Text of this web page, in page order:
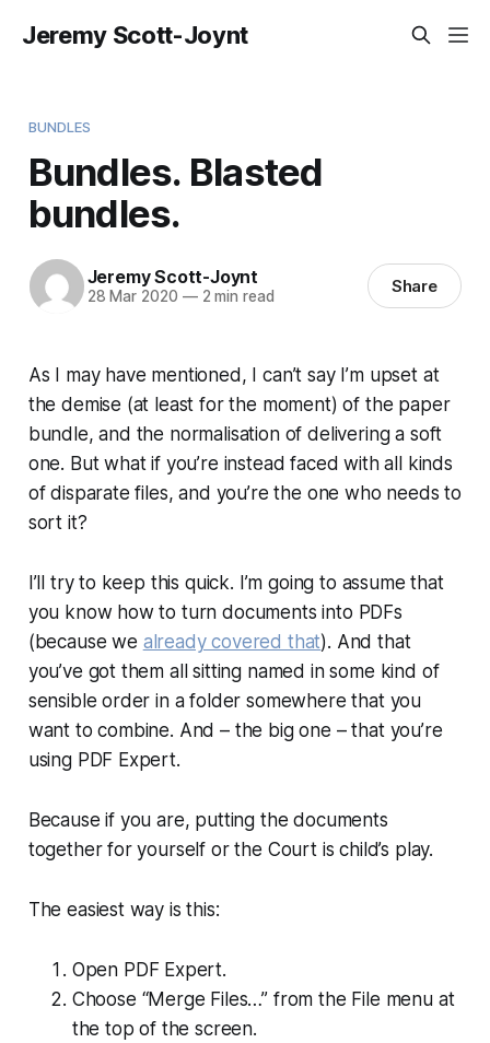
Jeremy Scott-Joynt
BUNDLES
Bundles. Blasted
bundles.
Jeremy Scott-Joynt
28 Mar 2020 —2 min read Share
As I may have mentioned, I can’t say I’m upset at
the demise (at least for the moment) of the paper
bundle, and the normalisation of delivering a soft
one. But what if you’re instead faced with all kinds
of disparate files, and you’re the one who needs to
sort it?
I’ll try to keep this quick. I’m going to assume that
you know how to turn documents into PDFs
(because we already covered that). And that
you’ve got them all sitting named in some kind of
sensible order in a folder somewhere that you
want to combine. And – the big one – that you’re
using PDF Expert.
Because if you are, putting the documents
together for yourself or the Court is child’s play.
The easiest way is this:
Open PDF Expert.
Choose “Merge Files…” from the File menu at
the top of the screen.